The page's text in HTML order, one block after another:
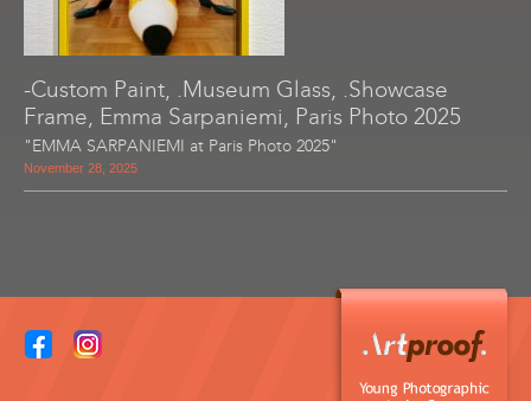
-Custom Paint, .Museum Glass, .Showcase
Frame, Emma Sarpaniemi, Paris Photo 2025
"EMMA SARPANIEMI at Paris Photo 2025"
November 28, 2025